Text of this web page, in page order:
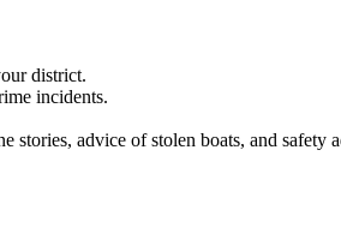
district.
incidents.
stories, advice of stolen boats, and safety